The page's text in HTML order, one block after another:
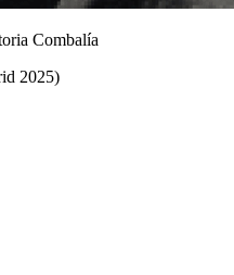
Combalía
2025)